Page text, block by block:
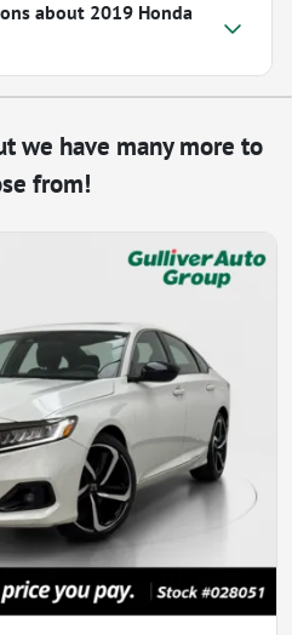
about 2019 Honda
we have many more to
from!